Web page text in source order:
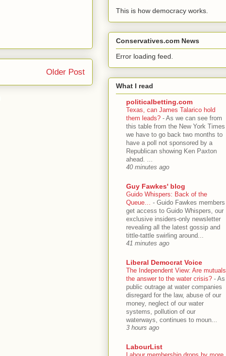
Older Post
This is how democracy works.
Conservatives.com News
Error loading feed.
What I read
politicalbetting.com
Texas, can James Talarico hold
them leads? - As we can see from
this table from the New York Times
we have to go back two months to
have a poll not sponsored by a
Republican showing Ken Paxton
ahead. ...
40 minutes ago
Guy Fawkes' blog
Guido Whispers: Back of the
Queue… - Guido Fawkes members
get access to Guido Whispers, our
exclusive insiders-only newsletter
revealing all the latest gossip and
tittle-tattle swirling around...
41 minutes ago
Liberal Democrat Voice
The Independent View: Are mutuals
the answer to the water crisis? - As
public outrage at water companies
disregard for the law, abuse of our
money, neglect of our water
systems, pollution of our
waterways, continues to moun...
3 hours ago
LabourList